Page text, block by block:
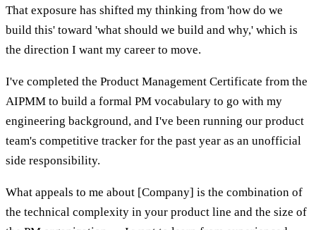
That exposure has shifted my thinking from 'how do we
build this' toward 'what should we build and why,' which is
the direction I want my career to move.
I've completed the Product Management Certificate from the
AIPMM to build a formal PM vocabulary to go with my
engineering background, and I've been running our product
team's competitive tracker for the past year as an unofficial
side responsibility.
What appeals to me about [Company] is the combination of
the technical complexity in your product line and the size of